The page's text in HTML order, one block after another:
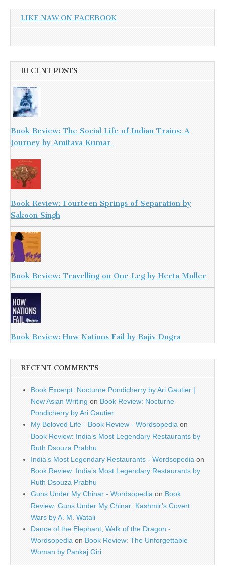
LIKE NAW ON FACEBOOK
RECENT POSTS
Book Review: The Social Life of Indian Trains: A
Journey by Amitava Kumar
Book Review: Fourteen Springs of Separation by
Sakoon Singh
Book Review: Travelling on One Leg by Herta Muller
Book Review: How Nations Fail by Rajiv Dogra
RECENT COMMENTS
Book Excerpt: Nocturne Pondicherry by Ari Gautier |
New Asian Writing on Book Review: Nocturne
Pondicherry by Ari Gautier
My Beloved Life - Book Review - Wordsopedia on
Book Review: India’s Most Legendary Restaurants by
Ruth Dsouza Prabhu
India’s Most Legendary Restaurants - Wordsopedia on
Book Review: India’s Most Legendary Restaurants by
Ruth Dsouza Prabhu
Guns Under My Chinar - Wordsopedia on Book
Review: Guns Under My Chinar: Kashmir’s Covert
Wars by A. M. Watali
Dance of the Elephant, Walk of the Dragon -
Wordsopedia on Book Review: The Unforgettable
Woman by Pankaj Giri